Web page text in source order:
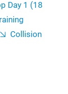
Day 1 (18
Collision